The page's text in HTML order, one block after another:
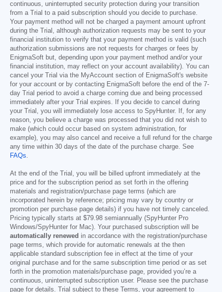
continuous, uninterrupted security protection during your transition
from a Trial to a paid subscription should you decide to purchase.
Your payment method will not be charged a payment amount upfront
during the Trial, although authorization requests may be sent to your
financial institution to verify that your payment method is valid (such
authorization submissions are not requests for charges or fees by
EnigmaSoft but, depending upon your payment method and/or your
financial institution, may reflect on your account availability). You can
cancel your Trial via the MyAccount section of EnigmaSoft's website
for your account or by contacting EnigmaSoft before the end of the 7-
day Trial period to avoid a charge coming due and being processed
immediately after your Trial expires. If you decide to cancel during
your Trial, you will immediately lose access to SpyHunter. If, for any
reason, you believe a charge was processed that you did not wish to
make (which could occur based on system administration, for
example), you may also cancel and receive a full refund for the charge
any time within 30 days of the date of the purchase charge. See
FAQs.
At the end of the Trial, you will be billed upfront immediately at the
price and for the subscription period as set forth in the offering
materials and registration/purchase page terms (which are
incorporated herein by reference; pricing may vary by country or
promotion per purchase page details) if you have not timely canceled.
Pricing typically starts at $79.98 semiannually (SpyHunter Pro
Windows/SpyHunter for Mac). Your purchased subscription will be
automatically renewed in accordance with the registration/purchase
page terms, which provide for automatic renewals at the then
applicable standard subscription fee in effect at the time of your
original purchase and for the same subscription time period or as set
forth in the promotion materials/purchase page, provided you’re a
continuous, uninterrupted subscription user. Please see the purchase
page for details. Trial subject to these Terms, your agreement to